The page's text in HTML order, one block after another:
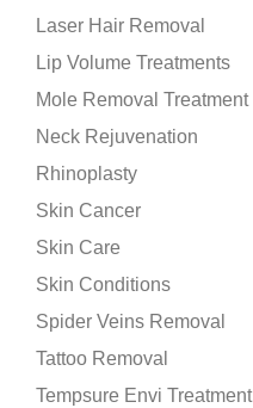
Laser Hair Removal
Lip Volume Treatments
Mole Removal Treatment
Neck Rejuvenation
Rhinoplasty
Skin Cancer
Skin Care
Skin Conditions
Spider Veins Removal
Tattoo Removal
Tempsure Envi Treatment